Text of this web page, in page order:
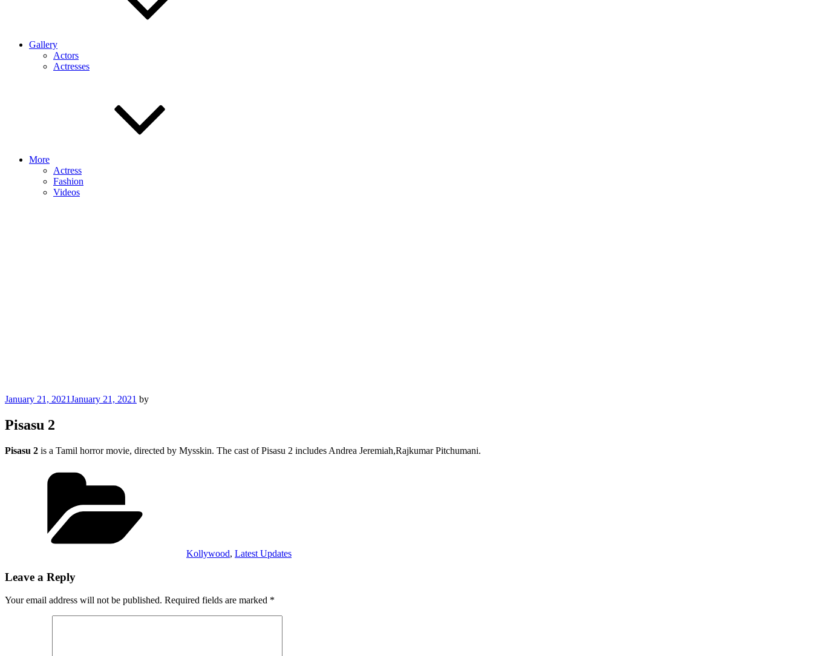
Gallery
Actors
Actresses
More
Actress
Fashion
Videos
Posted
January 21, 2021January 21, 2021 by
Pisasu 2
Pisasu 2 is a Tamil horror movie, directed by Mysskin. The cast of Pisasu 2 includes Andrea Jeremiah,Rajkumar Pitchumani.
Kollywood, Latest Updates
Leave a Reply
Your email address will not be published. Required fields are marked *